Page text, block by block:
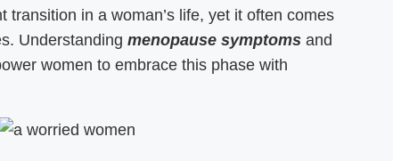
transition in a woman’s life, yet it often comes
Understandingmenopause symptoms and
women to embrace this phase with